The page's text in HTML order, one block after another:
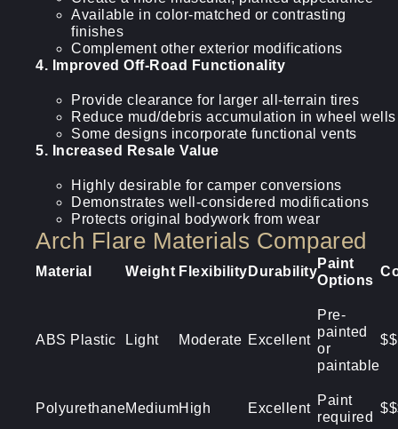
Available in color-matched or contrasting
finishes
Complement other exterior modifications
4. Improved Off-Road Functionality
Provide clearance for larger all-terrain tires
Reduce mud/debris accumulation in wheel wells
Some designs incorporate functional vents
5. Increased Resale Value
Highly desirable for camper conversions
Demonstrates well-considered modifications
Protects original bodywork from wear
Arch Flare Materials Compared
Material Weight Flexibility Durability
Paint
Options
ABS Plastic Light Moderate Excellent
Pre-
painted
or
paintable
$$
PolyurethaneMediumHigh Excellent
Paint
required